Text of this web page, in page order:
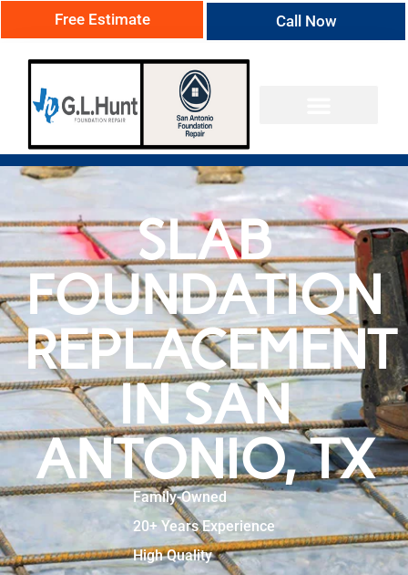
Free Estimate Call Now
SLAB
FOUNDATION
REPLACEMENT
IN SAN
ANTONIO, TX
Family-Owned
20+ Years Experience
High Quality